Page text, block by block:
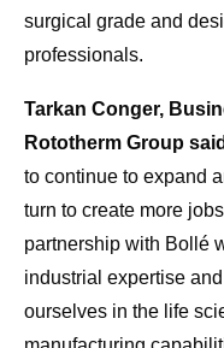
surgical grade and
professionals.
Tarkan Conger,
Rototherm Group
to continue to expand
turn to create more
partnership with Bollé
industrial expertise
ourselves in the life